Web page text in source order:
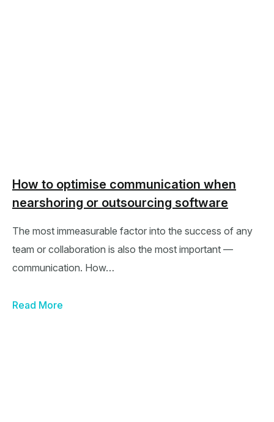
How to optimise communication when
nearshoring or outsourcing software
The most immeasurable factor into the success of any
team or collaboration is also the most important —
communication. How…
Read More